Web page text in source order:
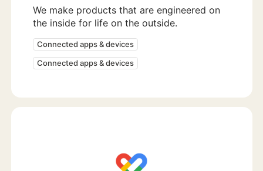
We make products that are engineered on
the inside for life on the outside.
Connected apps & devices
Connected apps & devices